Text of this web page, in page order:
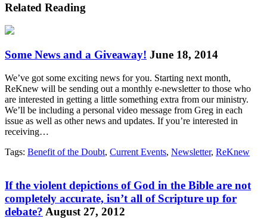
Related Reading
Some News and a Giveaway! June 18, 2014
We’ve got some exciting news for you. Starting next month,
ReKnew will be sending out a monthly e-newsletter to those who
are interested in getting a little something extra from our ministry.
We’ll be including a personal video message from Greg in each
issue as well as other news and updates. If you’re interested in
receiving…
Tags: Benefit of the Doubt, Current Events, Newsletter, ReKnew
If the violent depictions of God in the Bible are not
completely accurate, isn’t all of Scripture up for
debate? August 27, 2012